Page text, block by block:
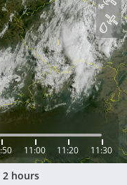
11:00 11:20 11:30
2 hours